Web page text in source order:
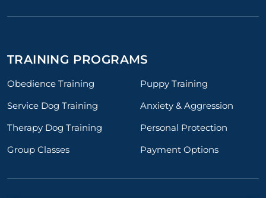
TRAINING PROGRAMS
Obedience Training
Puppy Training
Service Dog Training
Anxiety & Aggression
Therapy Dog Training
Personal Protection
Group Classes
Payment Options